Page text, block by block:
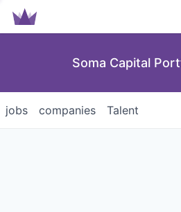
Soma Capital
jobs companies Talent